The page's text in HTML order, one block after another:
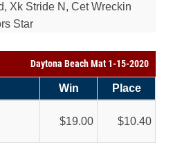
Xk Stride N, Cet Wreckin
Star
Daytona Beach Mat 1-15-2020
Win Place
19.00 10.40